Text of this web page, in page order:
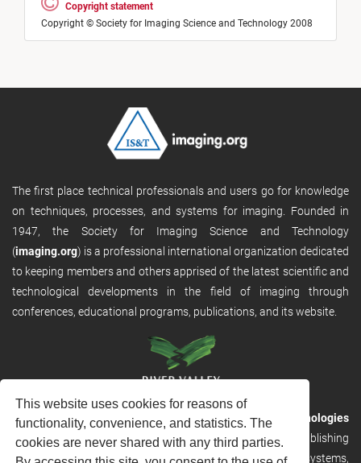
This website uses cookies for reasons of
functionality, convenience, and statistics. The
cookies are never shared with any third parties.
Copyright statement
Copyright © Society for Imaging Science and Technology 2008
The first place technical professionals and users go for knowledge
on techniques, processes, and systems for imaging. Founded in
1947, the Society for Imaging Science and Technology
(imaging.org) is a professional international organization dedicated
to keeping members and others apprised of the latest scientific and
technological developments in the field of imaging through
conferences, educational programs, publications, and its website.
RVHost is the publishing platform fromRiver Valley Technologies
Ltd. It is designed to provide scalable and discoverable publishing
solutions. RVHost can seamlessly link to other River Valley systems,